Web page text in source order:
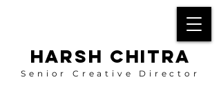
HARSH CHITRA
Senior Creative Director